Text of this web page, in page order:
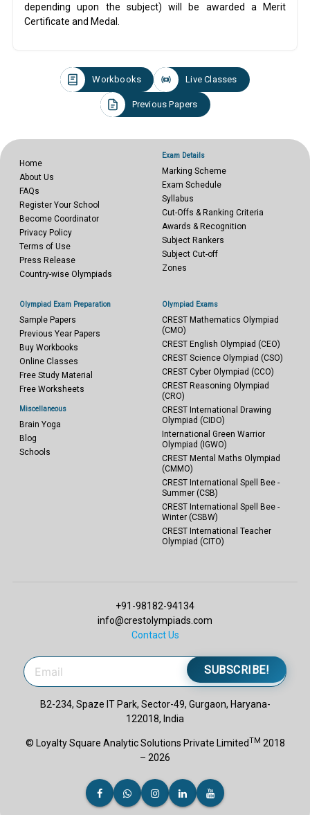
depending upon the subject) will be awarded a Merit
Certificate and Medal.
Workbooks Live Classes
Previous Papers
Home
About Us
FAQs
Register Your School
Become Coordinator
Privacy Policy
Terms of Use
Press Release
Country-wise Olympiads
Exam Details
Marking Scheme
Exam Schedule
Syllabus
Cut-Offs & Ranking Criteria
Awards & Recognition
Subject Rankers
Subject Cut-off
Zones
Olympiad Exam Preparation
Sample Papers
Previous Year Papers
Buy Workbooks
Online Classes
Free Study Material
Free Worksheets
Miscellaneous
Brain Yoga
Blog
Schools
Olympiad Exams
CREST Mathematics Olympiad
(CMO)
CREST English Olympiad (CEO)
CREST Science Olympiad (CSO)
CREST Cyber Olympiad (CCO)
CREST Reasoning Olympiad
(CRO)
CREST International Drawing
Olympiad (CIDO)
International Green Warrior
Olympiad (IGWO)
CREST Mental Maths Olympiad
(CMMO)
CREST International Spell Bee -
Summer (CSB)
CREST International Spell Bee -
Winter (CSBW)
CREST International Teacher
Olympiad (CITO)
+91-98182-94134
info@crestolympiads.com
Contact Us
SUBSCRIBE!
B2-234, Spaze IT Park, Sector-49, Gurgaon, Haryana-
122018, India
© Loyalty Square Analytic Solutions Private LimitedTM 2018
– 2026